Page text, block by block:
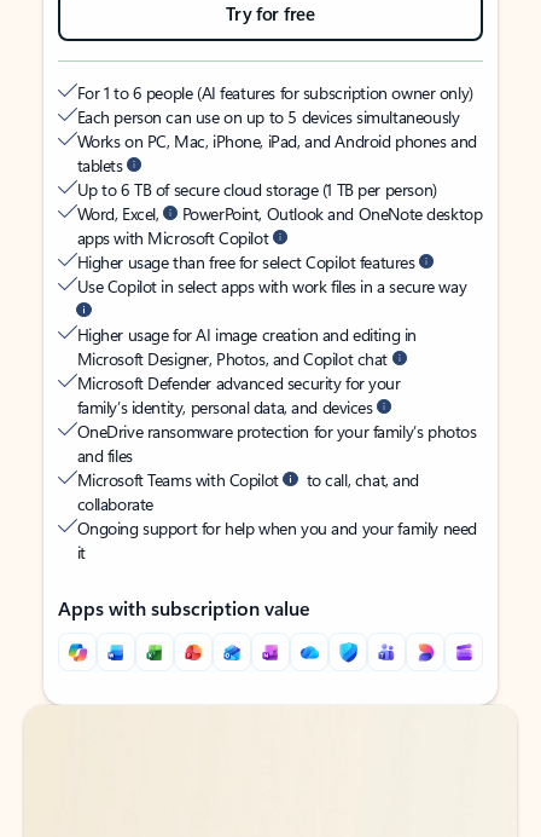
Try for free
For 1 to 6 people (AI features for subscription owner only)
Each person can use on up to 5 devices simultaneously
Works on PC, Mac, iPhone, iPad, and Android phones and
tablets
Up to 6 TB of secure cloud storage (1 TB per person)
Word, Excel,
PowerPoint, Outlook and OneNote desktop
apps with Microsoft Copilot
Higher usage than free for select Copilot features
Use Copilot in select apps with work files in a secure way
Higher usage for AI image creation and editing in
Microsoft Designer, Photos, and Copilot chat
Microsoft Defender advanced security for your
family’s identity, personal data, and devices
OneDrive ransomware protection for your family’s photos
and files
Microsoft Teams with Copilot
to call, chat, and
collaborate
Ongoing support for help when you and your family need
it
Apps with subscription value
Back to tabs
Back to tabs